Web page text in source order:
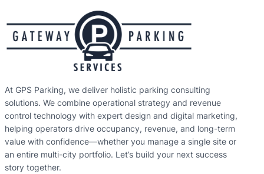
At GPS Parking, we deliver holistic parking consulting
solutions. We combine operational strategy and revenue
control technology with expert design and digital marketing,
helping operators drive occupancy, revenue, and long-term
value with confidence—whether you manage a single site or
an entire multi-city portfolio. Let’s build your next success
story together.